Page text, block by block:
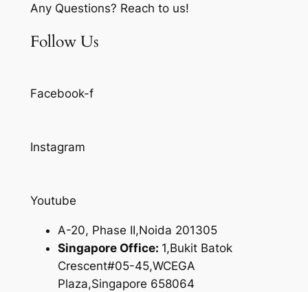
Any Questions? Reach to us!
Follow Us
Facebook-f
Instagram
Youtube
A-20, Phase II,Noida 201305
Singapore Office: 1,Bukit Batok
Crescent#05-45,WCEGA
Plaza,Singapore 658064